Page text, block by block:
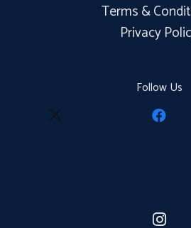
Terms &
Privacy
Follow Us